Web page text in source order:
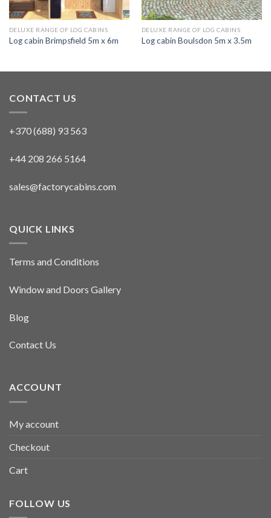
DELUXE RANGE OF LOG CABINS
Log cabin Brimpsfield 5m x 6m
DELUXE RANGE OF LOG CABINS
Log cabin Boulsdon 5m x 3.5m
CONTACT US
+370 (688) 93 563
+44 208 266 5164
sales@factorycabins.com
QUICK LINKS
Terms and Conditions
Window and Doors Gallery
Blog
Contact Us
ACCOUNT
My account
Checkout
Cart
FOLLOW US